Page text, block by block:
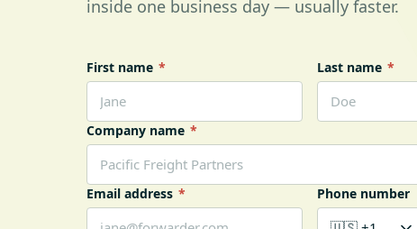
inside one business day — usually faster.
First name * Last name *
Company name *
Email address * Phone number